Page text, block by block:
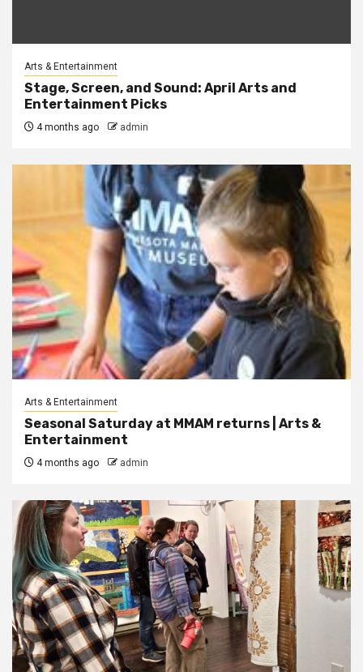
Arts & Entertainment
Stage, Screen, and Sound: April Arts and
Entertainment Picks
4 months ago admin
Arts & Entertainment
Seasonal Saturday at MMAM returns | Arts &
Entertainment
4 months ago admin